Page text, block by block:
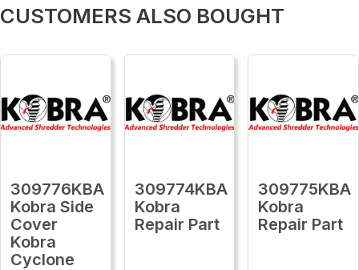
CUSTOMERS ALSO BOUGHT
309776KBA
Kobra Side
Cover
Kobra
Cyclone
309774KBA
Kobra
Repair Part
309775KBA
Kobra
Repair Part